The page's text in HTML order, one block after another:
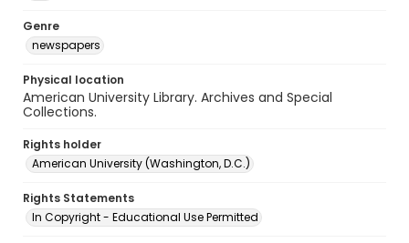
Genre
newspapers
Physical location
American University Library. Archives and Special
Collections.
Rights holder
American University (Washington, D.C.)
Rights Statements
In Copyright - Educational Use Permitted